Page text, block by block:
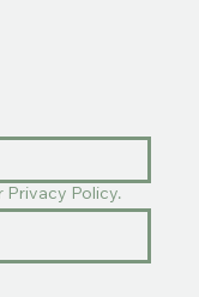
Privacy Policy.